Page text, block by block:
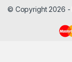
© Copyright 2026 -